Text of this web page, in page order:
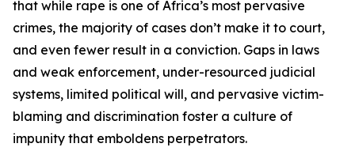
that while rape is one of Africa’s most pervasive
crimes, the majority of cases don’t make it to court,
and even fewer result in a conviction. Gaps in laws
and weak enforcement, under-resourced judicial
systems, limited political will, and pervasive victim-
blaming and discrimination foster a culture of
impunity that emboldens perpetrators.